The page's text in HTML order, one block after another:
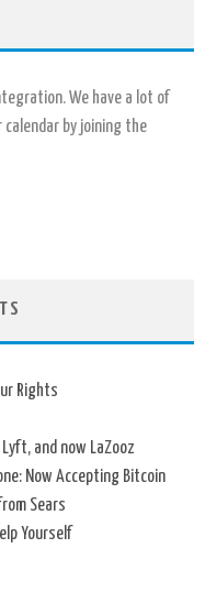
We have a lot of
calendar by joining the
Rights
and now LaZooz
Now Accepting Bitcoin
Sears
Yourself